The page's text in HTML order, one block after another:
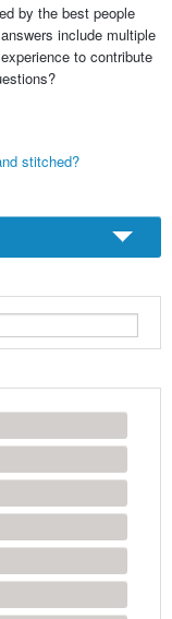
by the best people
include multiple
to contribute
stitched?